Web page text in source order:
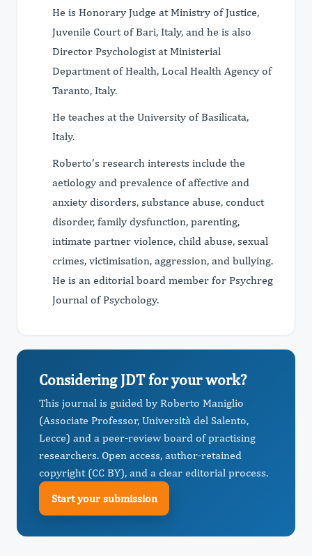
He is Honorary Judge at Ministry of Justice,
Juvenile Court of Bari, Italy, and he is also
Director Psychologist at Ministerial
Department of Health, Local Health Agency of
Taranto, Italy.
He teaches at the University of Basilicata,
Italy.
Roberto’s research interests include the
aetiology and prevalence of affective and
anxiety disorders, substance abuse, conduct
disorder, family dysfunction, parenting,
intimate partner violence, child abuse, sexual
crimes, victimisation, aggression, and bullying.
He is an editorial board member for Psychreg
Journal of Psychology.
Considering JDT for your work?
This journal is guided by Roberto Maniglio
(Associate Professor, Università del Salento,
Lecce) and a peer-review board of practising
researchers. Open access, author-retained
copyright (CC BY), and a clear editorial process.
Start your submission